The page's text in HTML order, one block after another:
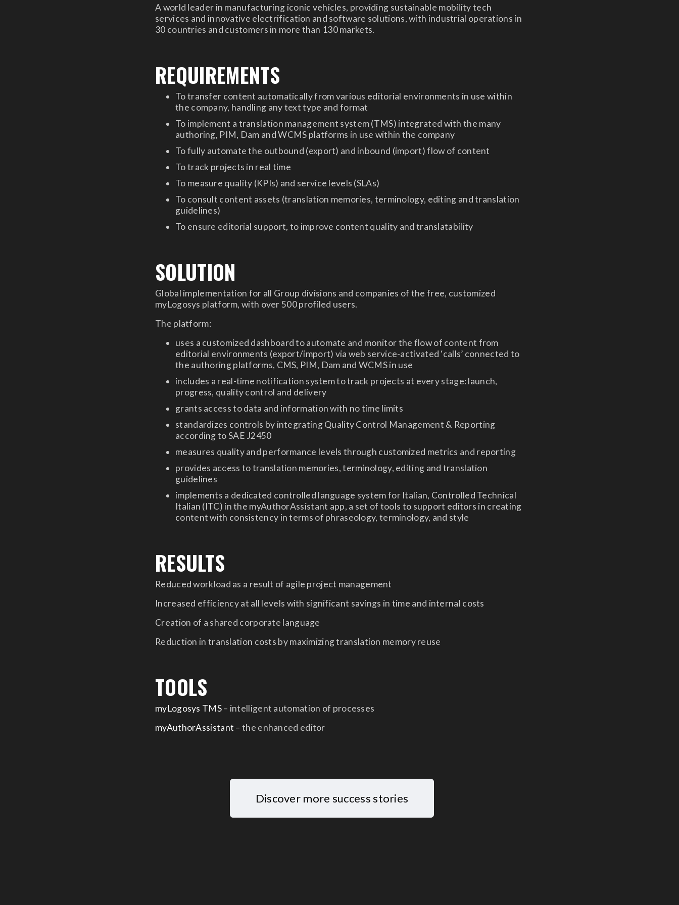
A world leader in manufacturing iconic vehicles, providing sustainable mobility tech
services and innovative electrification and software solutions, with industrial operations in
30 countries and customers in more than 130 markets.
REQUIREMENTS
To transfer content automatically from various editorial environments in use within
the company, handling any text type and format
To implement a translation management system (TMS) integrated with the many
authoring, PIM, Dam and WCMS platforms in use within the company
To fully automate the outbound (export) and inbound (import) flow of content
To track projects in real time
To measure quality (KPIs) and service levels (SLAs)
To consult content assets (translation memories, terminology, editing and translation
guidelines)
To ensure editorial support, to improve content quality and translatability
SOLUTION
Global implementation for all Group divisions and companies of the free, customized
myLogosys platform, with over 500 profiled users.
The platform:
uses a customized dashboard to automate and monitor the flow of content from
editorial environments (export/import) via web service-activated ‘calls’ connected to
the authoring platforms, CMS, PIM, Dam and WCMS in use
includes a real-time notification system to track projects at every stage: launch,
progress, quality control and delivery
grants access to data and information with no time limits
standardizes controls by integrating Quality Control Management & Reporting
according to SAE J2450
measures quality and performance levels through customized metrics and reporting
provides access to translation memories, terminology, editing and translation
guidelines
implements a dedicated controlled language system for Italian, Controlled Technical
Italian (ITC) in the myAuthorAssistant app, a set of tools to support editors in creating
content with consistency in terms of phraseology, terminology, and style
RESULTS
Reduced workload as a result of agile project management
Increased efficiency at all levels with significant savings in time and internal costs
Creation of a shared corporate language
Reduction in translation costs by maximizing translation memory reuse
TOOLS
myLogosys TMS– intelligent automation of processes
myAuthorAssistant – the enhanced editor
Discover more success stories